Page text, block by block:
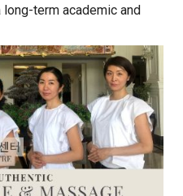
term academic and